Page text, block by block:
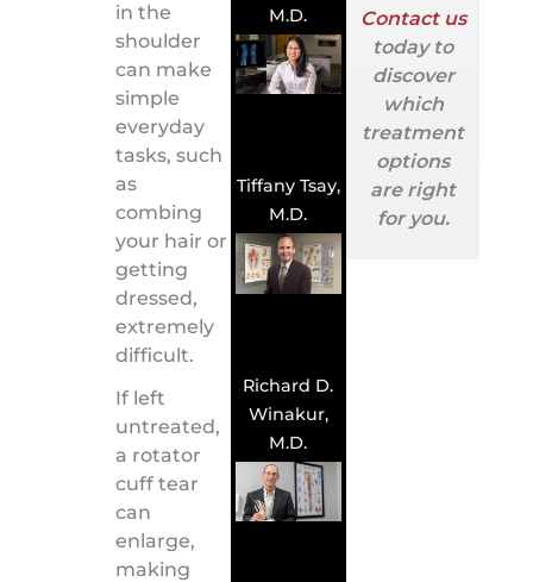
in the
shoulder
can make
simple
everyday
tasks, such
as
combing
your hair or
getting
dressed,
extremely
difficult.
If left
untreated,
a rotator
cuff tear
can
enlarge,
making
M.D.
Tiffany Tsay,
M.D.
Richard D.
Winakur,
M.D.
Contact us
today to
discover
which
treatment
options
are right
for you.